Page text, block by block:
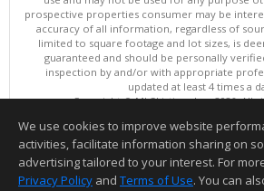
prospective properties consumer may be
accuracy of all information, regardless of
limited to square footage and lot sizes, is
guaranteed and should be personally
inspection by and/or with appropriate
updated at least 4 times a
Copyright © MLSListings Inc. 2026. All
This content last updated on 08/10/
Information deemed reliable but not
We use cookies to improve website
activities, facilitate information sharing on
advertising tailored to your interest. For
Privacy Policy and Terms of Use. You can